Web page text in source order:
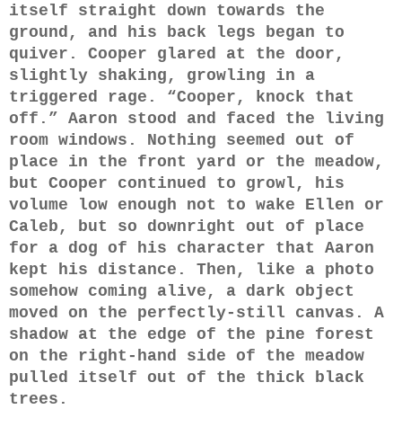
itself straight down towards the
ground, and his back legs began to
quiver. Cooper glared at the door,
slightly shaking, growling in a
triggered rage. “Cooper, knock that
off.” Aaron stood and faced the living
room windows. Nothing seemed out of
place in the front yard or the meadow,
but Cooper continued to growl, his
volume low enough not to wake Ellen or
Caleb, but so downright out of place
for a dog of his character that Aaron
kept his distance. Then, like a photo
somehow coming alive, a dark object
moved on the perfectly-still canvas. A
shadow at the edge of the pine forest
on the right-hand side of the meadow
pulled itself out of the thick black
trees.